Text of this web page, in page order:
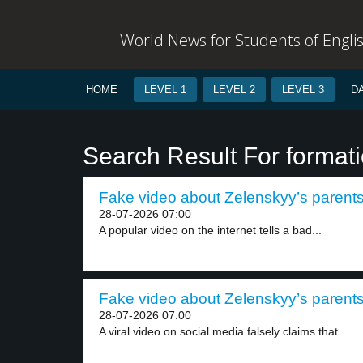
World News for Students of
HOME LEVEL 1 LEVEL 2 LEVEL 3
Search Result For
Fake video about Zelenskyy’s
28-07-2026 07:00
A popular video on the internet tells a bad...
Fake video about Zelenskyy’s
28-07-2026 07:00
A viral video on social media falsely claims that...